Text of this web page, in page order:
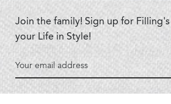
Join the family! Sign up for
your Life in Style!